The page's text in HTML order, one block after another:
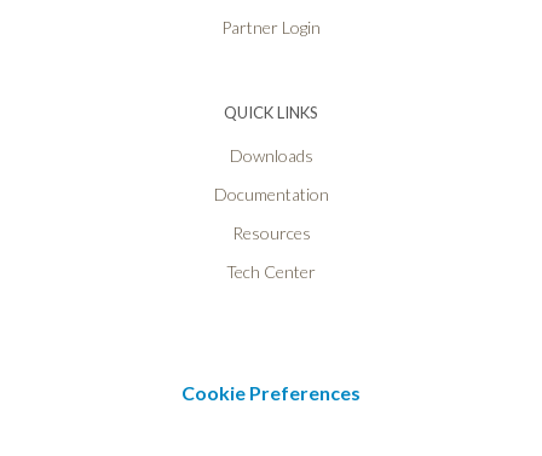
Partner Login
QUICK LINKS
Downloads
Documentation
Resources
Tech Center
Cookie Preferences